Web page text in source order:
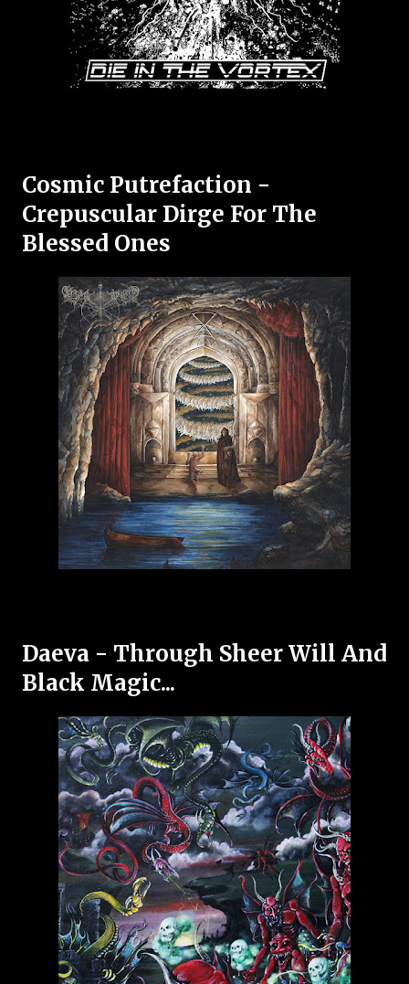
Cosmic Putrefaction -
Crepuscular Dirge For The
Blessed Ones
Daeva - Through Sheer Will And
Black Magic...